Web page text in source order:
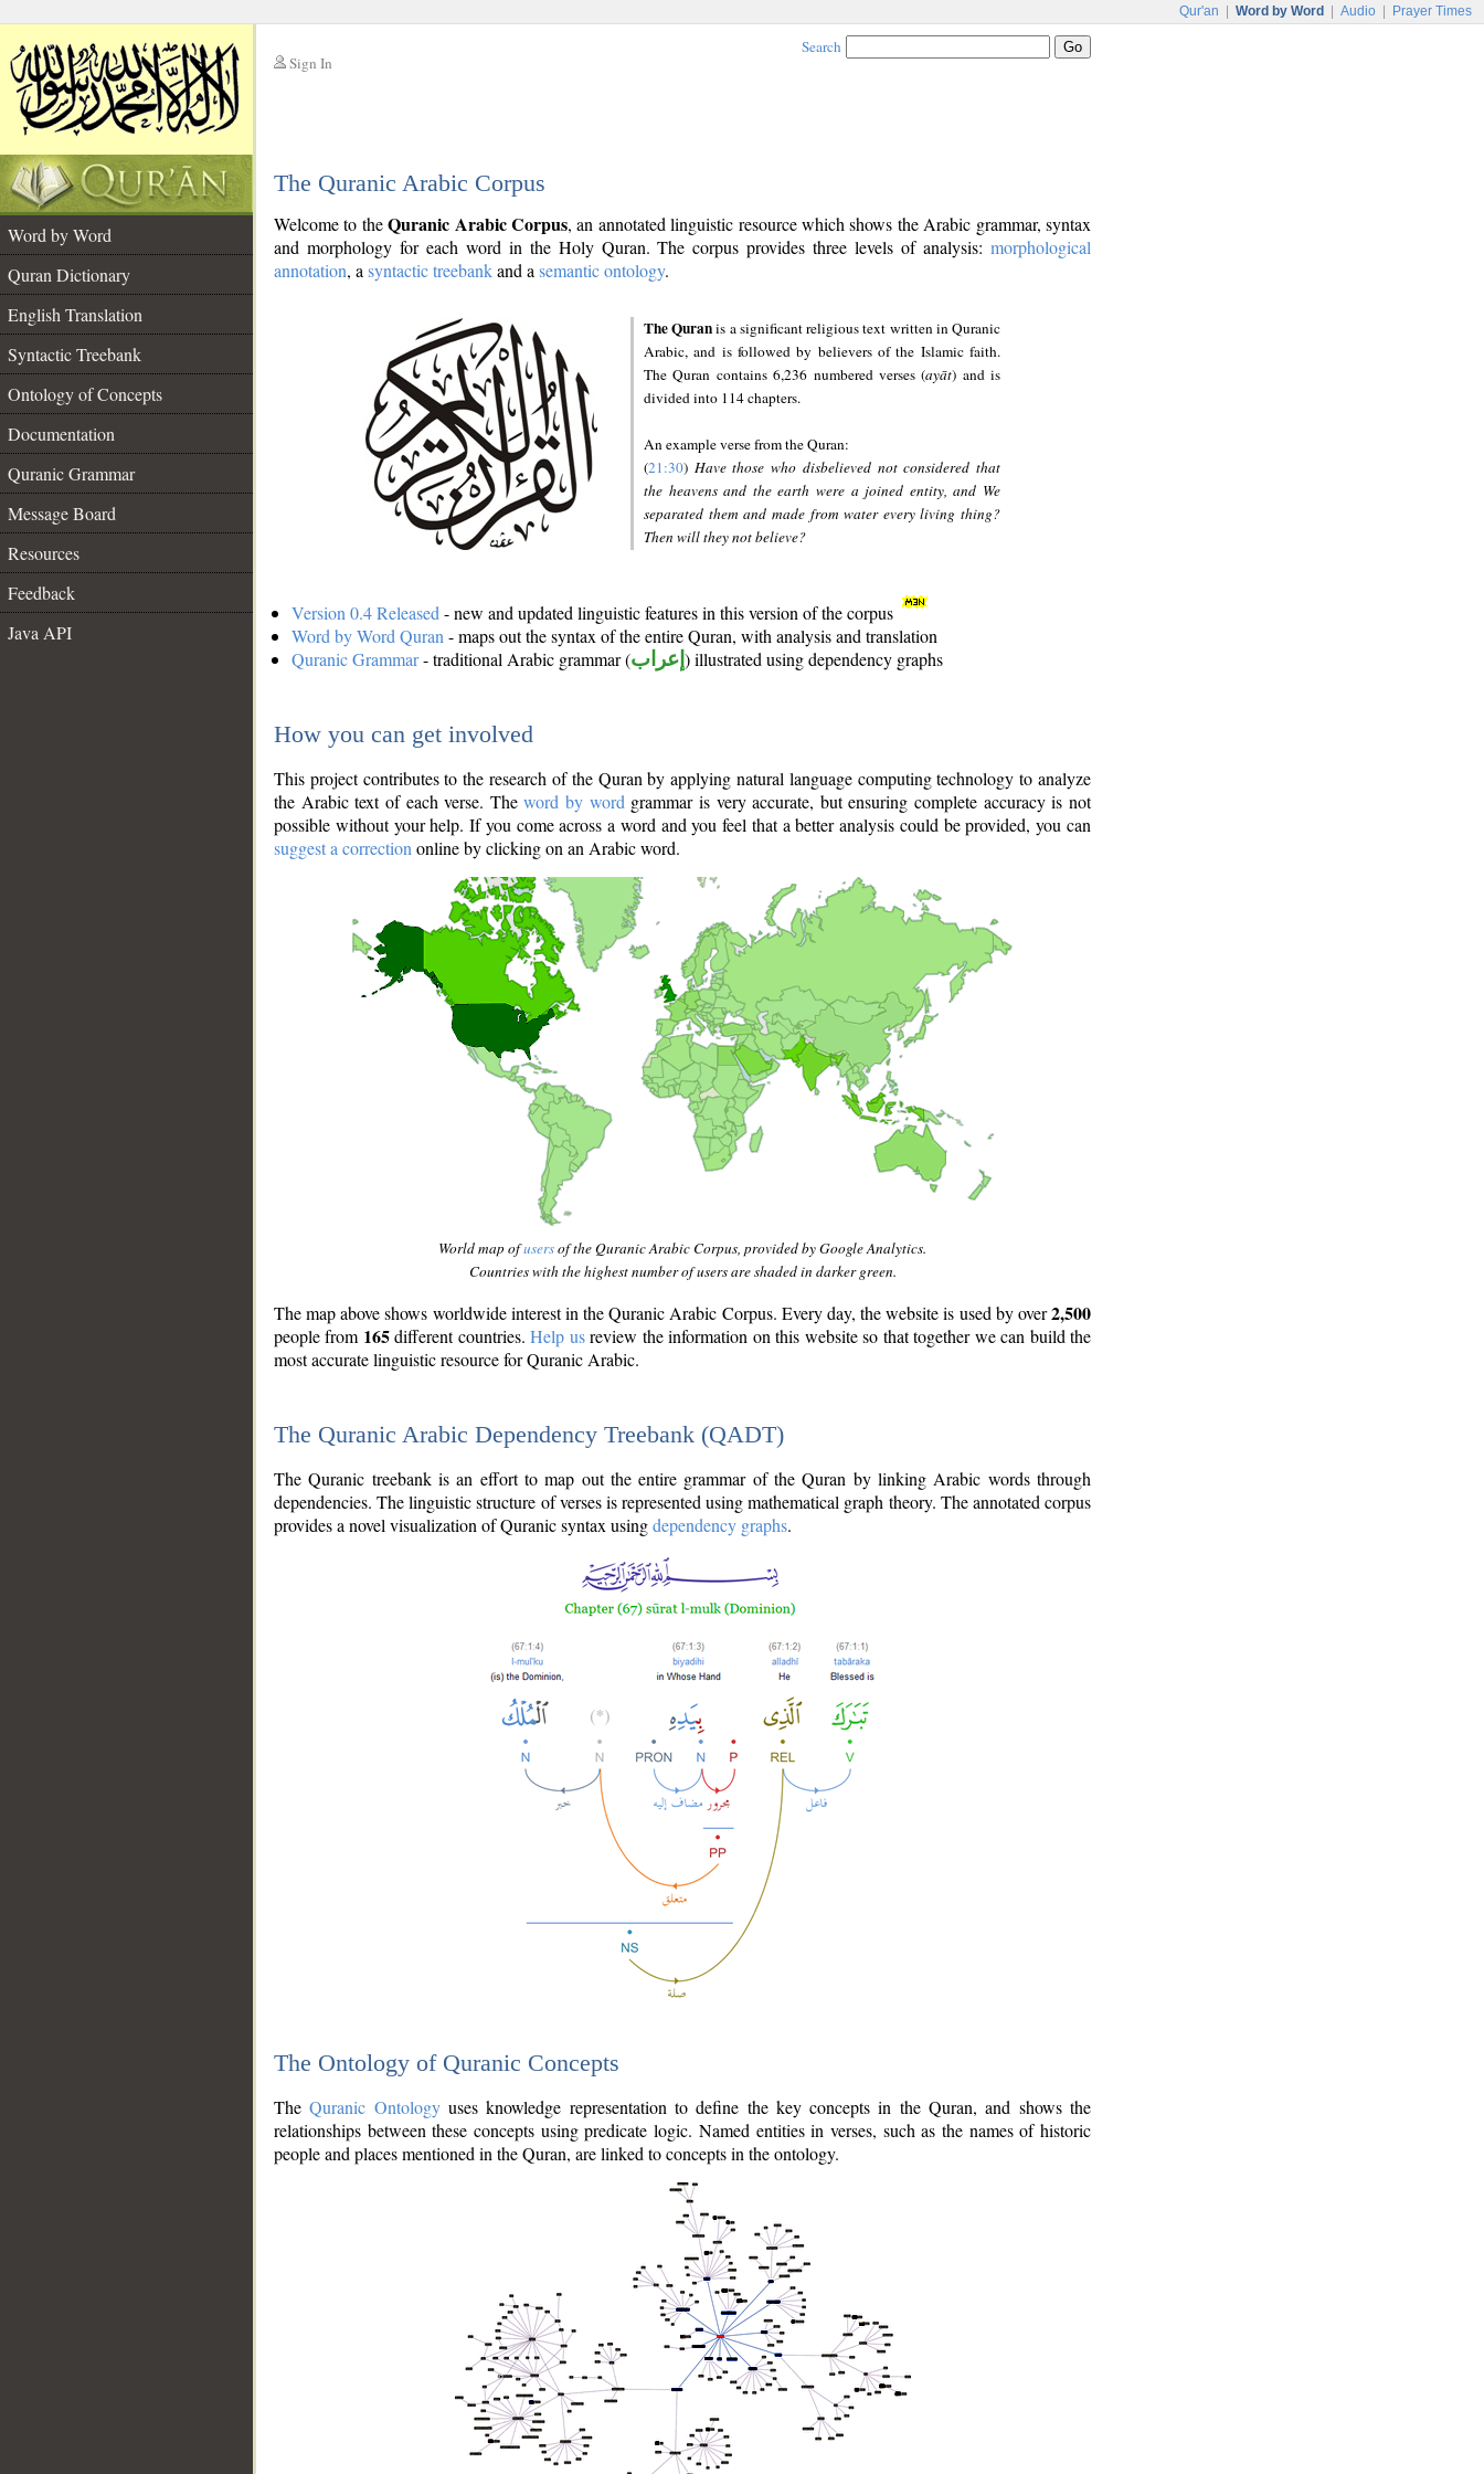
Qur'an Word by Word Audio Prayer Times
Sign In
Search
The Quranic Arabic Corpus
Word by Word
Quran Dictionary
English Translation
Syntactic Treebank
Ontology of Concepts
Documentation
Quranic Grammar
Message Board
Resources
Feedback
Java API
Welcome to theQuranic Arabic Corpus, an annotated linguistic resource which shows the Arabic grammar, syntax
and morphology for each word in the Holy Quran. The corpus provides three levels of analysis: morphological
annotation, a syntactic treebankand a semantic ontology.
The Quranis a significant religious text written in Quranic
Arabic, and is followed by believers of the Islamic faith.
The Quran contains 6,236 numbered verses (ayāt) and is
divided into 114 chapters.
An example verse from the Quran:
(21:30) Have those who disbelieved not considered that
the heavens and the earth were a joined entity, and We
separated them and made from water every living thing?
Then will they not believe?
Version 0.4 Released - new and updated linguistic features in this version of the corpus
Word by Word Quran - maps out the syntax of the entire Quran, with analysis and translation
Quranic Grammar- traditional Arabic grammar (إعراب ) illustrated using dependency graphs
How you can get involved
This project contributes to the research of the Quran by applying natural language computing technology to analyze
the Arabic text of each verse. Theword by word grammar is very accurate, but ensuring complete accuracy is not
possible without your help. If you come across a word and you feel that a better analysis could be provided, you can
suggest a correction online by clicking on an Arabic word.
World map ofusersof the Quranic Arabic Corpus, provided by Google Analytics.
Countries with the highest number of users are shaded in darker green.
The map above shows worldwide interest in the Quranic Arabic Corpus. Every day, the website is used by over2,500
people from 165different countries.Help usreview the information on this website so that together we can build the
most accurate linguistic resource for Quranic Arabic.
The Quranic Arabic Dependency Treebank (QADT)
The Quranic treebank is an effort to map out the entire grammar of the Quran by linking Arabic words through
dependencies. The linguistic structure of verses is represented using mathematical graph theory. The annotated corpus
provides a novel visualization of Quranic syntax usingdependency graphs.
The Ontology of Quranic Concepts
TheQuranic Ontologyuses knowledge representation to define the key concepts in the Quran, and shows the
relationships between these concepts using predicate logic. Named entities in verses, such as the names of historic
people and places mentioned in the Quran, are linked to concepts in the ontology.